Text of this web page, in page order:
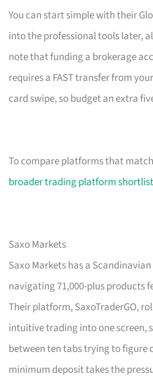
You can start simple with their
into the professional tools later,
note that funding a brokerage
requires a FAST transfer from
card swipe, so budget an extra
To compare platforms that
broader trading platform shortlist
Saxo Markets
Saxo Markets has a
navigating 71,000-plus products
Their platform, SaxoTraderGO,
intuitive trading into one screen,
between ten tabs trying to figure
minimum deposit takes the